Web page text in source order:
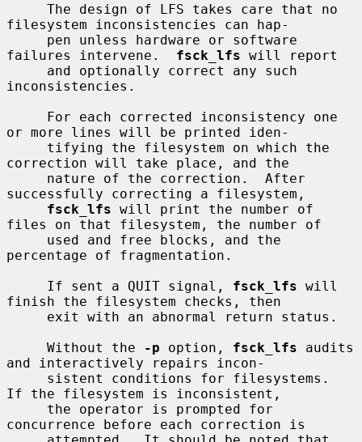
filesystem inconsistencies can hap-
failures intervene. fsck_lfs will report
inconsistencies.
or more lines will be printed iden-
correction will take place, and the
successfully correcting a filesystem,
fsck_lfs will print the number of
files on that filesystem, the number of
percentage of fragmentation.
     If sent a QUIT signal,
fsck_lfs will
finish the filesystem checks, then
     Without the
-p option, fsck_lfs audits
and interactively repairs incon-
If the filesystem is inconsistent,
concurrence before each correction is